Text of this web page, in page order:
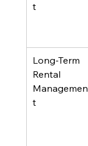
t
Long-Term
Rental
Managemen
t